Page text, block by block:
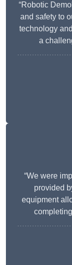
“Robotic
and safety to
technology
a
“We were
provided
equipment